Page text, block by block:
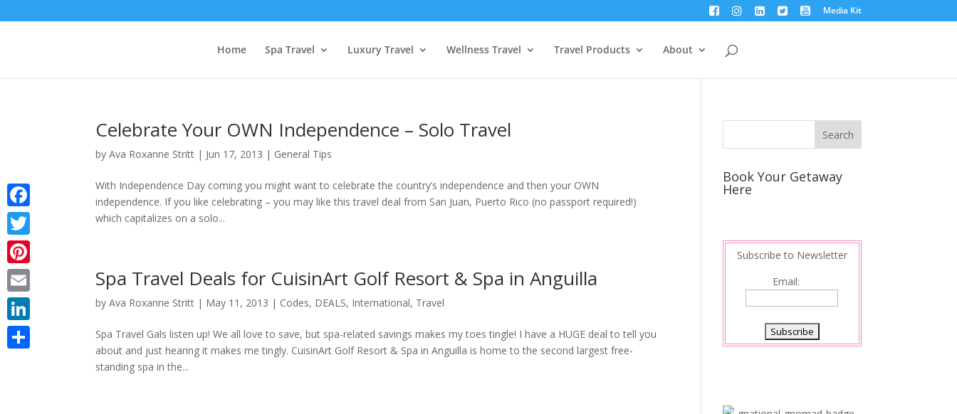
Media Kit
Home Spa Travel Luxury Travel Wellness Travel Travel Products About
Celebrate Your OWN Independence – Solo Travel
byAva Roxanne Stritt | Jun 17, 2013 | General Tips
With Independence Day coming you might want to celebrate the country’s independence and then your OWN
independence. If you like celebrating – you may like this travel deal from San Juan, Puerto Rico (no passport required!)
which capitalizes on a solo...
Spa Travel Deals for CuisinArt Golf Resort & Spa in Anguilla
byAva Roxanne Stritt | May 11, 2013 | Codes, DEALS, International, Travel
Spa Travel Gals listen up! We all love to save, but spa-related savings makes my toes tingle! I have a HUGE deal to tell you
about and just hearing it makes me tingly. CuisinArt Golf Resort & Spa in Anguilla is home to the second largest free-
standing spa in the...
Book Your Getaway
Here
Subscribe to Newsletter
Email:
Facebook
Twitter
Pinterest
Email
LinkedIn